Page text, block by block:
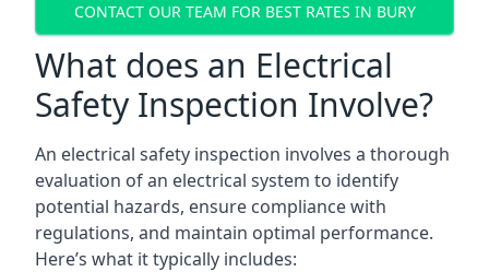
CONTACT OUR TEAM FOR BEST RATES IN BURY
What does an Electrical
Safety Inspection Involve?
An electrical safety inspection involves a thorough
evaluation of an electrical system to identify
potential hazards, ensure compliance with
regulations, and maintain optimal performance.
Here’s what it typically includes: